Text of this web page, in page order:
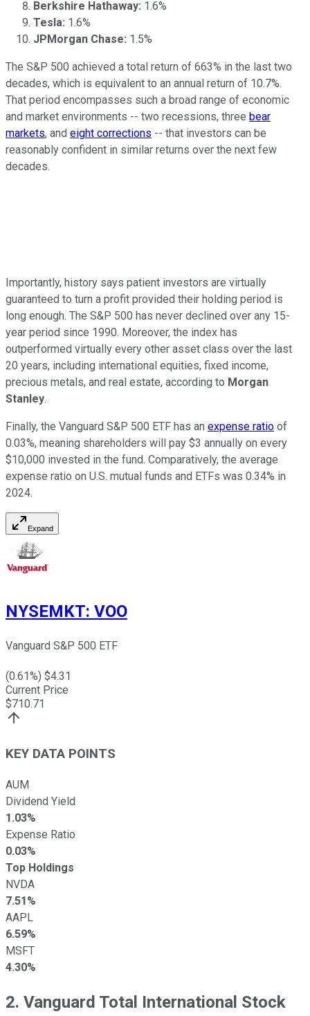
Berkshire Hathaway: 1.6%
Tesla: 1.6%
JPMorgan Chase: 1.5%
The S&P 500 achieved a total return of 663% in the last two
decades, which is equivalent to an annual return of 10.7%.
That period encompasses such a broad range of economic
and market environments -- two recessions, three bear
markets, and eight corrections -- that investors can be
reasonably confident in similar returns over the next few
decades.
Importantly, history says patient investors are virtually
guaranteed to turn a profit provided their holding period is
long enough. The S&P 500 has never declined over any 15-
year period since 1990. Moreover, the index has
outperformed virtually every other asset class over the last
20 years, including international equities, fixed income,
precious metals, and real estate, according to Morgan
Stanley.
Finally, the Vanguard S&P 500 ETF has an expense ratio of
0.03%, meaning shareholders will pay $3 annually on every
$10,000 invested in the fund. Comparatively, the average
expense ratio on U.S. mutual funds and ETFs was 0.34% in
2024.
Expand
NYSEMKT: VOO
Vanguard S&P 500 ETF
(0.61%) $4.31
Current Price
$710.71
KEY DATA POINTS
AUM
Dividend Yield
1.03%
Expense Ratio
0.03%
Top Holdings
NVDA
7.51%
AAPL
6.59%
MSFT
4.30%
2. Vanguard Total International Stock